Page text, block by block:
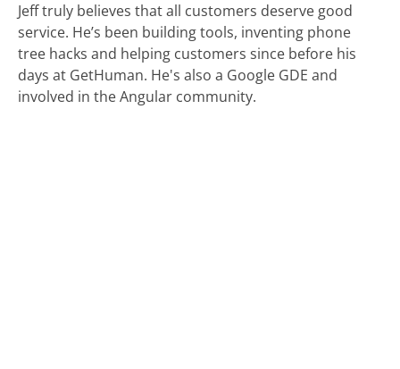
Jeff truly believes that all customers deserve good
service. He’s been building tools, inventing phone
tree hacks and helping customers since before his
days at GetHuman. He's also a Google GDE and
involved in the Angular community.